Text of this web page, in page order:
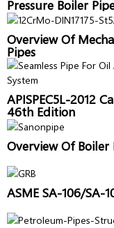
Pressure Boiler
Overview Of
Pipes
APISPEC5L-2012
46th Edition
Overview Of Boiler
ASME SA-106/SA-